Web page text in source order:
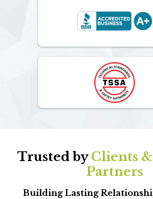
Trusted by Clients
Partners
Building Lasting